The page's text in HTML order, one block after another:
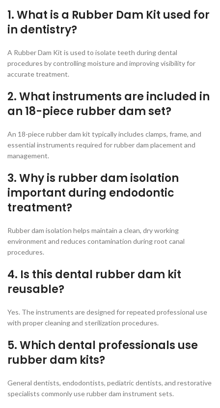
1. What is a Rubber Dam Kit used for
in dentistry?
A Rubber Dam Kit is used to isolate teeth during dental
procedures by controlling moisture and improving visibility for
accurate treatment.
2. What instruments are included in
an 18-piece rubber dam set?
An 18-piece rubber dam kit typically includes clamps, frame, and
essential instruments required for rubber dam placement and
management.
3. Why is rubber dam isolation
important during endodontic
treatment?
Rubber dam isolation helps maintain a clean, dry working
environment and reduces contamination during root canal
procedures.
4. Is this dental rubber dam kit
reusable?
Yes. The instruments are designed for repeated professional use
with proper cleaning and sterilization procedures.
5. Which dental professionals use
rubber dam kits?
General dentists, endodontists, pediatric dentists, and restorative
specialists commonly use rubber dam instrument sets.